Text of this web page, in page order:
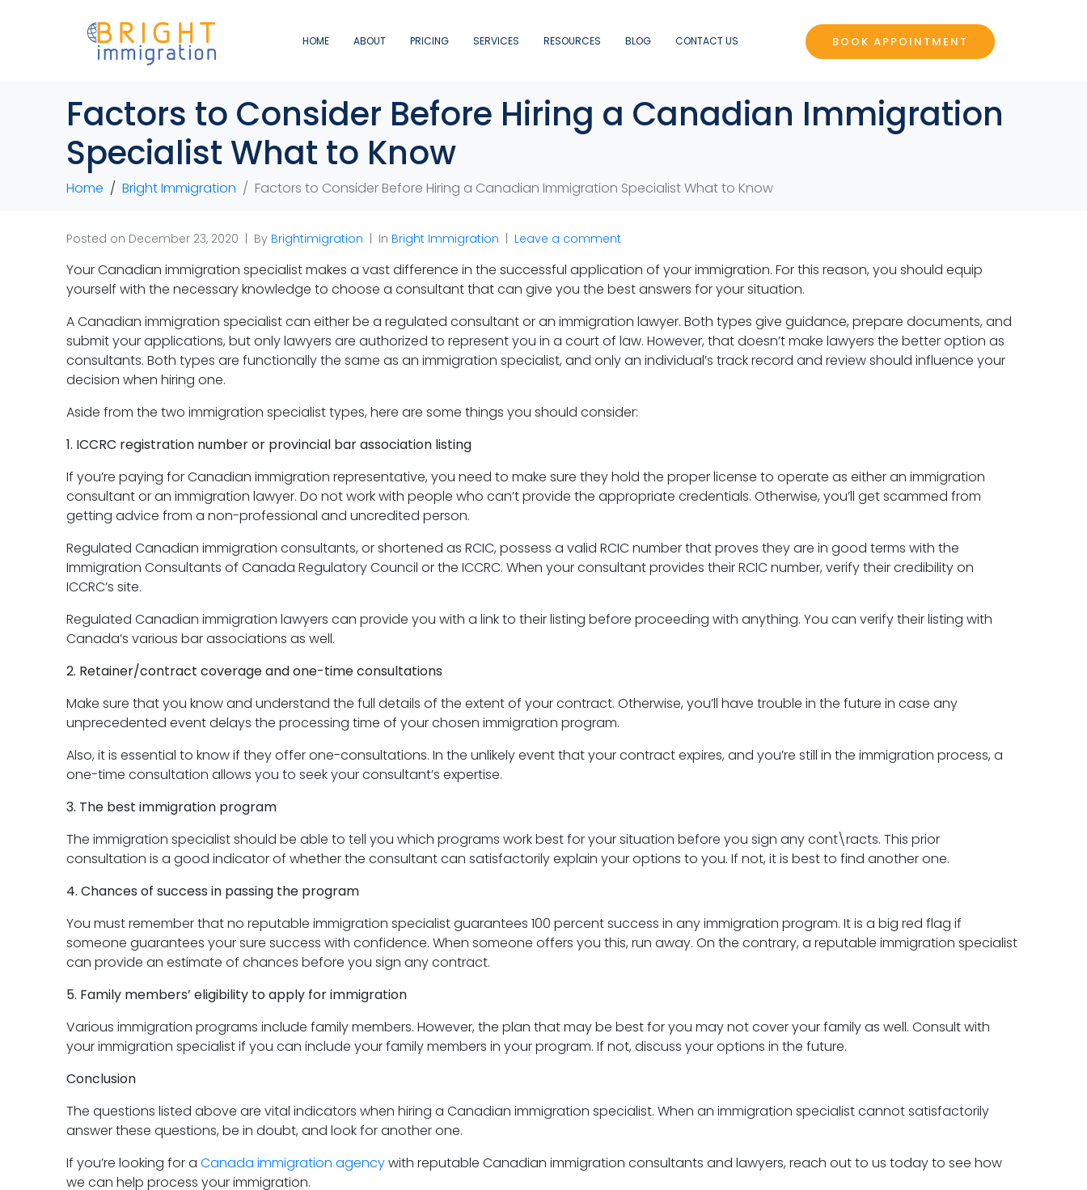
HOME ABOUT PRICING SERVICES RESOURCES BLOG CONTACT US BOOK APPOINTMENT
Factors to Consider Before Hiring a Canadian Immigration
Specialist What to Know
Home Bright Immigration Factors to Consider Before Hiring a Canadian Immigration Specialist What to Know
Posted on December 23, 2020 By Brightimigration In Bright Immigration Leave a comment
Your Canadian immigration specialist makes a vast difference in the successful application of your immigration. For this reason, you should equip
yourself with the necessary knowledge to choose a consultant that can give you the best answers for your situation.
A Canadian immigration specialist can either be a regulated consultant or an immigration lawyer. Both types give guidance, prepare documents, and
submit your applications, but only lawyers are authorized to represent you in a court of law. However, that doesn’t make lawyers the better option as
consultants. Both types are functionally the same as an immigration specialist, and only an individual’s track record and review should influence your
decision when hiring one.
Aside from the two immigration specialist types, here are some things you should consider:
1. ICCRC registration number or provincial bar association listing
If you’re paying for Canadian immigration representative, you need to make sure they hold the proper license to operate as either an immigration
consultant or an immigration lawyer. Do not work with people who can’t provide the appropriate credentials. Otherwise, you’ll get scammed from
getting advice from a non-professional and uncredited person.
Regulated Canadian immigration consultants, or shortened as RCIC, possess a valid RCIC number that proves they are in good terms with the
Immigration Consultants of Canada Regulatory Council or the ICCRC. When your consultant provides their RCIC number, verify their credibility on
ICCRC’s site.
Regulated Canadian immigration lawyers can provide you with a link to their listing before proceeding with anything. You can verify their listing with
Canada’s various bar associations as well.
2. Retainer/contract coverage and one-time consultations
Make sure that you know and understand the full details of the extent of your contract. Otherwise, you’ll have trouble in the future in case any
unprecedented event delays the processing time of your chosen immigration program.
Also, it is essential to know if they offer one-consultations. In the unlikely event that your contract expires, and you’re still in the immigration process, a
one-time consultation allows you to seek your consultant’s expertise.
3. The best immigration program
The immigration specialist should be able to tell you which programs work best for your situation before you sign any cont\racts. This prior
consultation is a good indicator of whether the consultant can satisfactorily explain your options to you. If not, it is best to find another one.
4. Chances of success in passing the program
You must remember that no reputable immigration specialist guarantees 100 percent success in any immigration program. It is a big red flag if
someone guarantees your sure success with confidence. When someone offers you this, run away. On the contrary, a reputable immigration specialist
can provide an estimate of chances before you sign any contract.
5. Family members’ eligibility to apply for immigration
Various immigration programs include family members. However, the plan that may be best for you may not cover your family as well. Consult with
your immigration specialist if you can include your family members in your program. If not, discuss your options in the future.
Conclusion
The questions listed above are vital indicators when hiring a Canadian immigration specialist. When an immigration specialist cannot satisfactorily
answer these questions, be in doubt, and look for another one.
If you’re looking for a Canada immigration agencywith reputable Canadian immigration consultants and lawyers, reach out to us today to see how
we can help process your immigration.